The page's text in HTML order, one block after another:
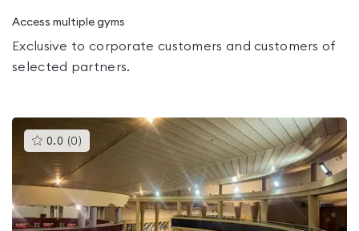
Access multiple gyms
Exclusive to corporate customers and customers of
selected partners.
0.0 (0 )This
gyms
is
rated
0.0
out
of
5